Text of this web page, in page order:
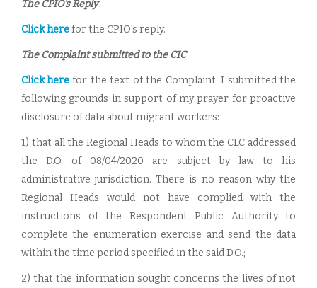
The CPIO's Reply
Click herefor the CPIO's reply.
The Complaint submitted to the CIC
Click here for the text of the Complaint. I submitted the
following grounds in support of my prayer for proactive
disclosure of data about migrant workers:
1) that all the Regional Heads to whom the CLC addressed
the D.O. of 08/04/2020 are subject by law to his
administrative jurisdiction. There is no reason why the
Regional Heads would not have complied with the
instructions of the Respondent Public Authority to
complete the enumeration exercise and send the data
within the time period specified in the said D.O.;
2) that the information sought concerns the lives of not